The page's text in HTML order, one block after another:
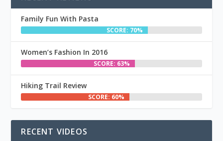
Family Fun With Pasta
SCORE: 70%
Women’s Fashion In 2016
SCORE: 63%
Hiking Trail Review
SCORE: 60%
RECENT VIDEOS